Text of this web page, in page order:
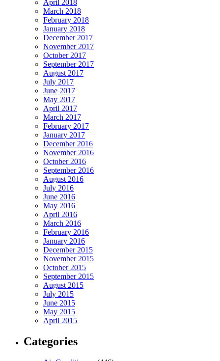
April 2018
March 2018
February 2018
January 2018
December 2017
November 2017
October 2017
September 2017
August 2017
July 2017
June 2017
May 2017
April 2017
March 2017
February 2017
January 2017
December 2016
November 2016
October 2016
September 2016
August 2016
July 2016
June 2016
May 2016
April 2016
March 2016
February 2016
January 2016
December 2015
November 2015
October 2015
September 2015
August 2015
July 2015
June 2015
May 2015
April 2015
Categories